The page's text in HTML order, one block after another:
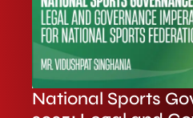
National Sports